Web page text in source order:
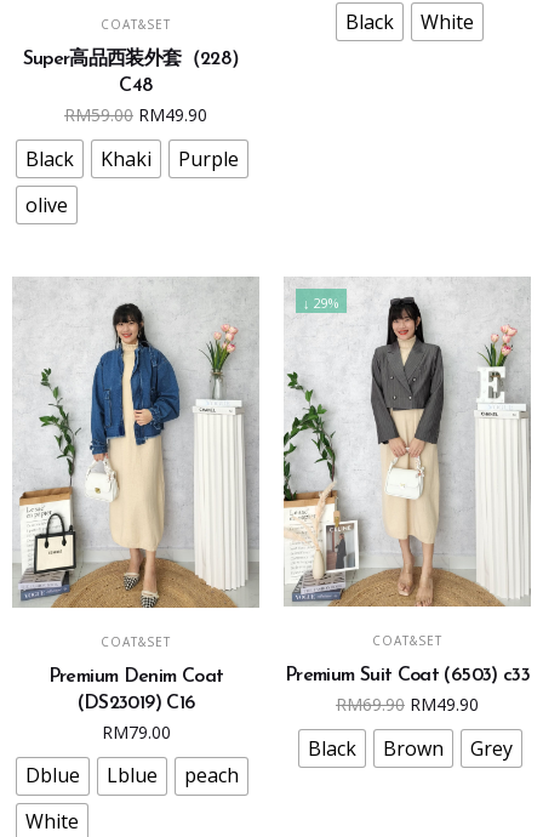
SELECT OPTIONS
product
has
multiple
variants.
The
options
chosen
on
the
product
page
COAT&SET
Super高品西装外套（228）
C48
RM59.00 Original
price
was:
RM49.90
price
is:
Black Khaki
Purple
olive
variants.
The
page
Black White
SELECT OPTIONS
product
has
multiple
variants.
The
options
COAT&SET
Premium Denim Coat
(DS23019) C16
RM79.00
Dblue Lblue
peach
White
↓ 29%
SELECT OPTIONS
product
has
multiple
variants.
The
COAT&SET
Premium Suit Coat (6503) c33
RM69.90 Original
price
was:
RM49.90
price
is:
Black Brown Grey